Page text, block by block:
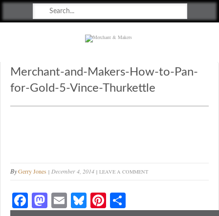
Merchant-and-Makers-How-to-Pan-
for-Gold-5-Vince-Thurkettle
ByGerry Jones December 4, 2014 LEAVE A COMMENT
Fa M E Bl Pi